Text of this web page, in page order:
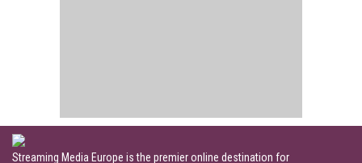
Streaming Media Europe is the premier online destination for